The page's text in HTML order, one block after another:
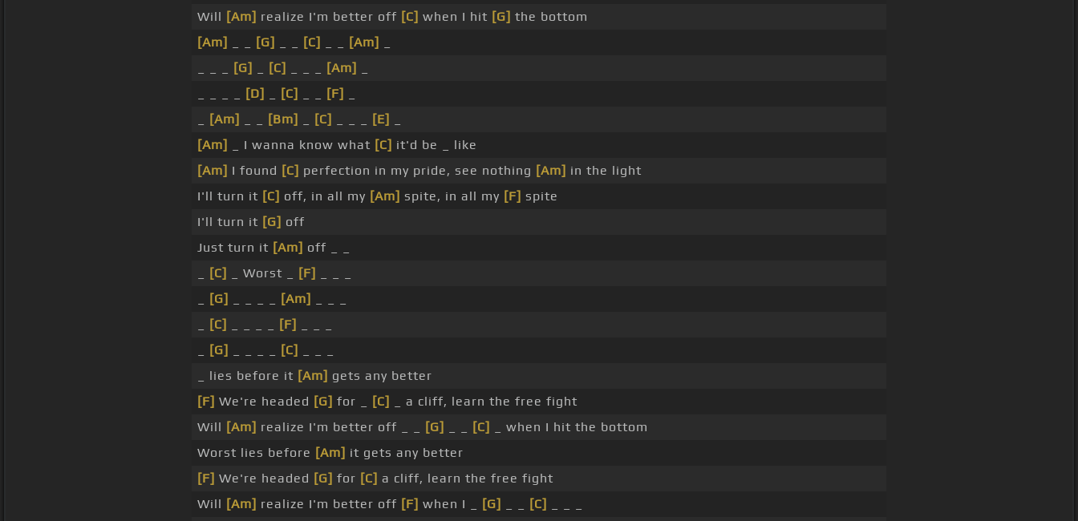
Will [Am] realize I'm better off [C] when I hit [G] the bottom
[Am]
[G] [C] [Am]
[G] [C] [Am]
[D] [C] [F]
[Am] [Bm] [C] [E]
[Am]
_ I wanna know what [C] it'd be _ like
[Am] I found [C] perfection in my pride, see nothing [Am] in the light
I'll turn it [C] off, in all my [Am] spite, in all my [F] spite
I'll turn it [G] off
Just turn it [Am] off _ _
[C] _ Worst _ [F]
[G] [Am]
[C] [F]
[G] [C]
_ lies before it [Am] gets any better
[F] We're headed [G] for _ [C]
_ a cliff, learn the free fight
Will [Am] realize I'm better off _ _ [G] [C]
_ when I hit the bottom
Worst lies before [Am] it gets any better
[F] We're headed [G] for [C] a cliff, learn the free fight
Will [Am] realize I'm better off [F] when I _ [G] [C]